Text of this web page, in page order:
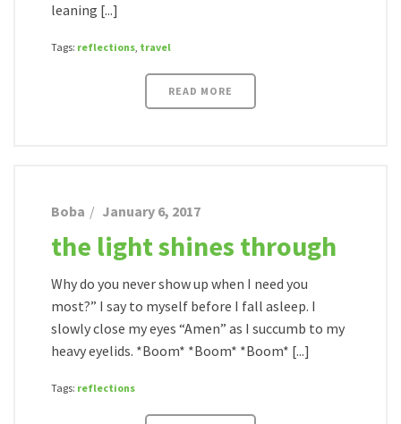
leaning [...]
Tags: reflections, travel
READ MORE
Boba January 6, 2017
the light shines through
Why do you never show up when I need you
most?” I say to myself before I fall asleep. I
slowly close my eyes “Amen” as I succumb to my
heavy eyelids. *Boom* *Boom* *Boom* [...]
Tags: reflections